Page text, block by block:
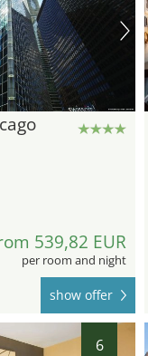
539,82 EUR
per room and night
show offer
6